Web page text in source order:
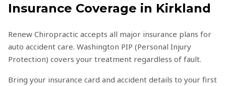
Insurance Coverage in Kirkland
Renew Chiropractic accepts all major insurance plans for
auto accident care. Washington PIP (Personal Injury
Protection) covers your treatment regardless of fault.
Bring your insurance card and accident details to your first